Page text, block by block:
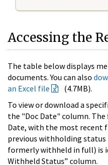
Accessing the
The table below displays
documents. You can also
an Excel file
(4.7MB).
To view or download a
the "Doc Date" column. The
Date, with the most recent
previous withholding
formerly withheld in full) is
Withheld Status” column.